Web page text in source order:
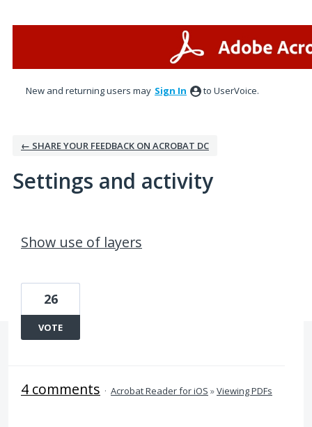
New and returning users may Sign In to UserVoice.
← SHARE YOUR FEEDBACK ON ACROBAT DC
Settings and activity
Show use of layers
26
VOTE
4 comments · Acrobat Reader for iOS »Viewing PDFs